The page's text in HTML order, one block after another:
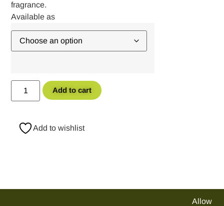
fragrance.
Add to cart
Add to wishlist
Allow